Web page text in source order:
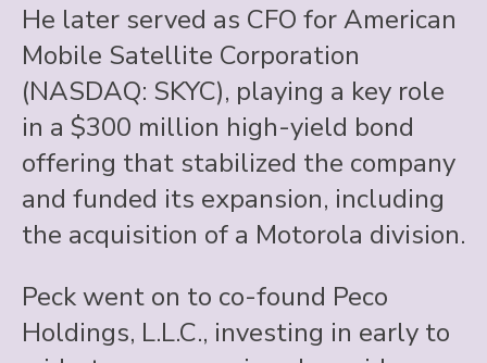
He later served as CFO for American
Mobile Satellite Corporation
(NASDAQ: SKYC), playing a key role
in a $300 million high-yield bond
offering that stabilized the company
and funded its expansion, including
the acquisition of a Motorola division.
Peck went on to co-found Peco
Holdings, L.L.C., investing in early to